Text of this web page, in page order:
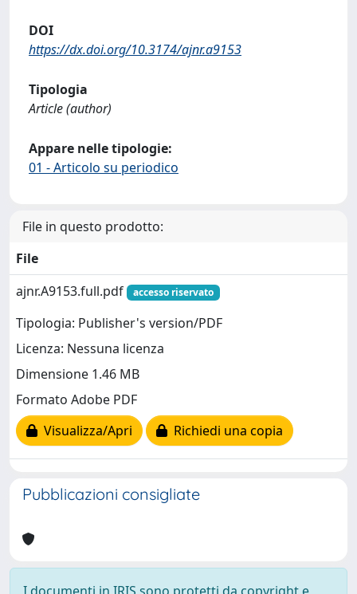
DOI
https://dx.doi.org/10.3174/ajnr.a9153
Tipologia
Article (author)
Appare nelle tipologie:
01 - Articolo su periodico
File in questo prodotto:
File
ajnr.A9153.full.pdf
accesso riservato
Tipologia: Publisher's version/PDF
Licenza: Nessuna licenza
Dimensione 1.46 MB
Formato Adobe PDF
Visualizza/Apri
Richiedi una copia
Pubblicazioni consigliate